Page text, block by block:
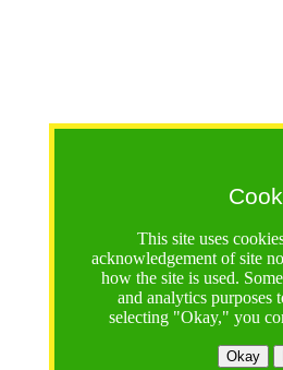
This site uses
acknowledgement of site
how the site is used.
and analytics purposes
selecting "Okay," you
Okay